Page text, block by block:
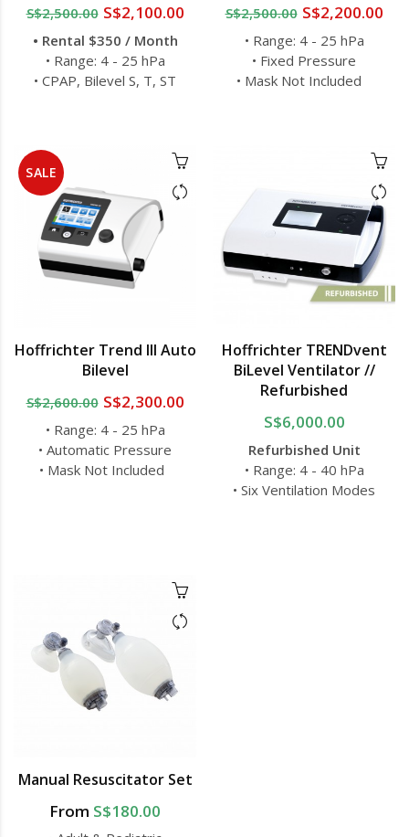
S$2,500.00 S$2,100.00
• Rental $350 / Month
• Range: 4 - 25 hPa
• CPAP, Bilevel S, T, ST
S$2,500.00 S$2,200.00
• Range: 4 - 25 hPa
• Fixed Pressure
• Mask Not Included
SALE
Hoffrichter Trend III Auto
Bilevel
S$2,600.00 S$2,300.00
• Range: 4 - 25 hPa
• Automatic Pressure
• Mask Not Included
Hoffrichter TRENDvent
BiLevel Ventilator //
Refurbished
S$6,000.00
Refurbished Unit
• Range: 4 - 40 hPa
• Six Ventilation Modes
Manual Resuscitator Set
From S$180.00